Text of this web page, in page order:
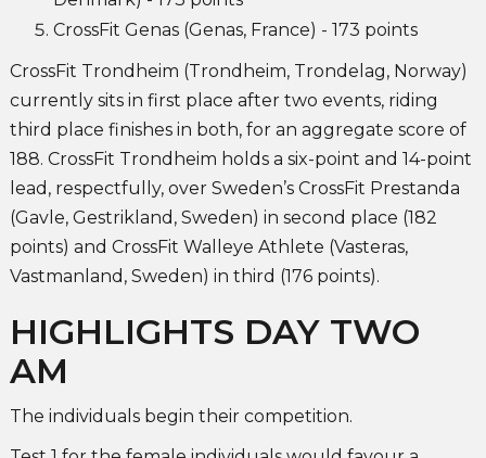
CrossFit Genas (Genas, France) - 173 points
CrossFit Trondheim (Trondheim, Trondelag, Norway)
currently sits in first place after two events, riding
third place finishes in both, for an aggregate score of
188. CrossFit Trondheim holds a six-point and 14-point
lead, respectfully, over Sweden’s CrossFit Prestanda
(Gavle, Gestrikland, Sweden) in second place (182
points) and CrossFit Walleye Athlete (Vasteras,
Vastmanland, Sweden) in third (176 points).
HIGHLIGHTS DAY TWO
AM
The individuals begin their competition.